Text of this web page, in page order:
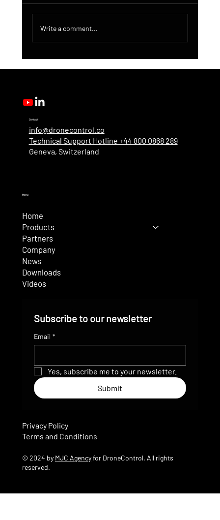
Write a comment...
Contact
info@dronecontrol.co
Technical Support Hotline +44 800 0868 289
Geneva, Switzerland
Menu
Home
Products
Partners
Company
News
Downloads
Videos
Subscribe to our newsletter
Email *
Yes, subscribe me to your newsletter.
Submit
© 2024 by MJC Agencyfor DroneControl. All rights
reserved.
Terms and Conditions
Privacy Policy